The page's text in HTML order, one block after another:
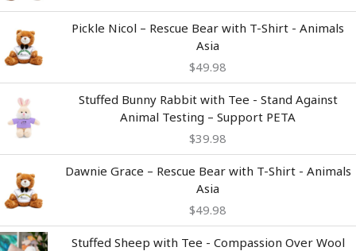
Pickle Nicol – Rescue Bear with T-Shirt - Animals
Asia
$49.98
Stuffed Bunny Rabbit with Tee - Stand Against
Animal Testing – Support PETA
$39.98
Dawnie Grace – Rescue Bear with T-Shirt - Animals
Asia
$49.98
Stuffed Sheep with Tee - Compassion Over Wool